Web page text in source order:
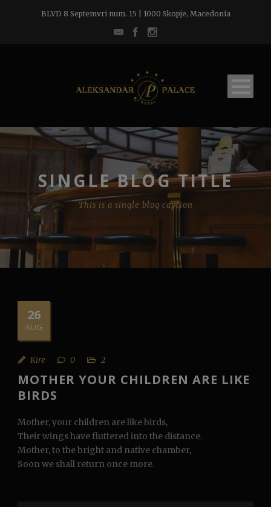
BLVD 8 Septemvri num. 15 | 1000 Skopje, Macedonia
SINGLE BLOG TITLE
This is a single blog caption
26
AUG
Kire 0 2
MOTHER YOUR CHILDREN ARE LIKE
BIRDS
Mother, your children are like birds,
Their wings have fluttered into the distance.
Mother, to the bright and native chamber,
Soon we shall return once more.